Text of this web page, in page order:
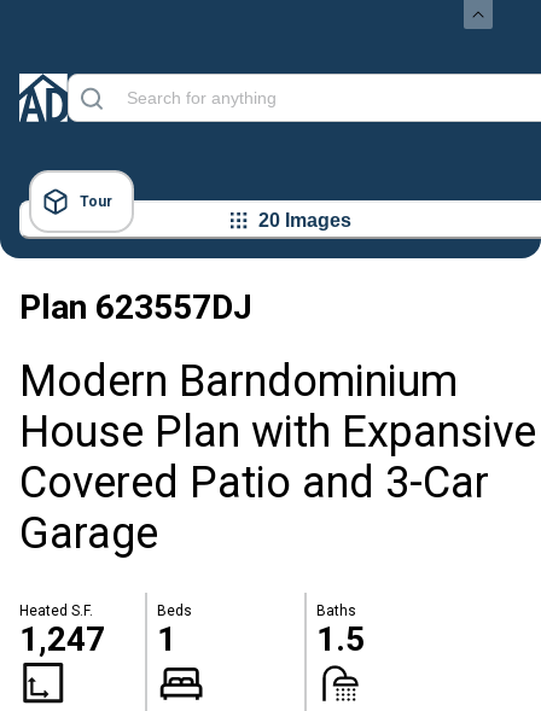
Tour
20 Images
Plan 623557DJ
Modern Barndominium
House Plan with Expansive
Covered Patio and 3-Car
Garage
Heated S.F.
1,247
Beds
1
Baths
1.5